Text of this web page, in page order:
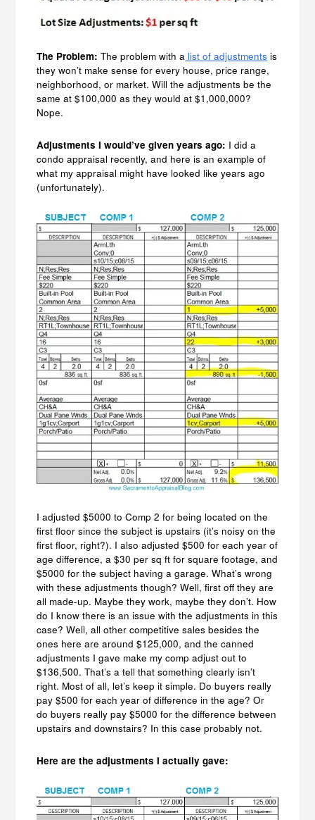
The Problem: The problem with a list of adjustments is
they won’t make sense for every house, price range,
neighborhood, or market. Will the adjustments be the
same at $100,000 as they would at $1,000,000?
Nope.
Adjustments I would’ve given years ago: I did a
condo appraisal recently, and here is an example of
what my appraisal might have looked like years ago
(unfortunately).
I adjusted $5000 to Comp 2 for being located on the
first floor since the subject is upstairs (it’s noisy on the
first floor, right?). I also adjusted $500 for each year of
age difference, a $30 per sq ft for square footage, and
$5000 for the subject having a garage. What’s wrong
with these adjustments though? Well, first off they are
all made-up. Maybe they work, maybe they don’t. How
do I know there is an issue with the adjustments in this
case? Well, all other competitive sales besides the
ones here are around $125,000, and the canned
adjustments I gave make my comp adjust out to
$136,500. That’s a tell that something clearly isn’t
right. Most of all, let’s keep it simple. Do buyers really
pay $500 for each year of difference in the age? Or
do buyers really pay $5000 for the difference between
upstairs and downstairs? In this case probably not.
Here are the adjustments I actually gave: